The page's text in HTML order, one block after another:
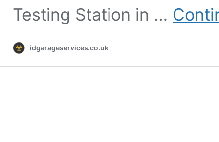
Testing Station in …
idgarageservices.co.uk